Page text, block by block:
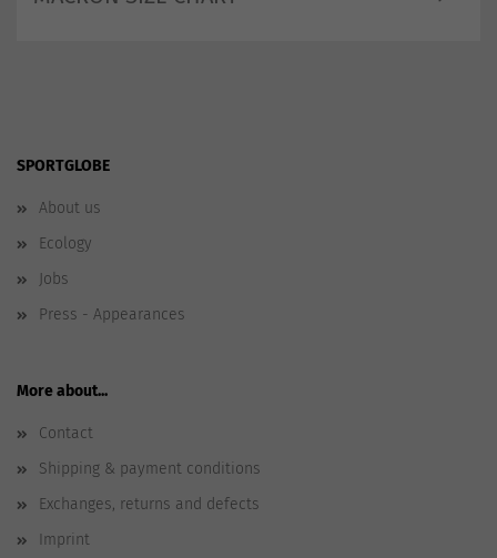
SPORTGLOBE
About us
Ecology
Jobs
Press - Appearances
More about...
Contact
Shipping & payment conditions
Exchanges, returns and defects
Imprint